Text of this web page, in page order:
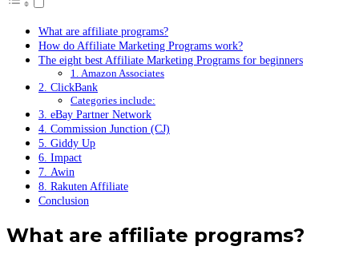
What are affiliate programs?
How do Affiliate Marketing Programs work?
The eight best Affiliate Marketing Programs for beginners
1. Amazon Associates
2. ClickBank
Categories include:
3. eBay Partner Network
4. Commission Junction (CJ)
5. Giddy Up
6. Impact
7. Awin
8. Rakuten Affiliate
Conclusion
What are affiliate programs?